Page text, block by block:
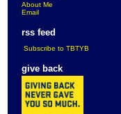
About Me
Email
rss feed
Subscribe to TBTYB
give back